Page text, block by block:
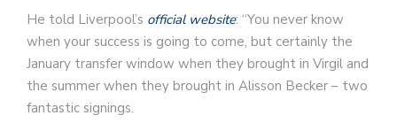
He told Liverpool’s official website: “You never know
when your success is going to come, but certainly the
January transfer window when they brought in Virgil and
the summer when they brought in Alisson Becker – two
fantastic signings.